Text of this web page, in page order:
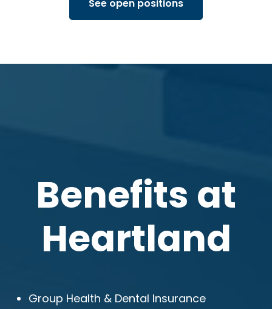
See open positions
Benefits at
Heartland
Group Health & Dental Insurance